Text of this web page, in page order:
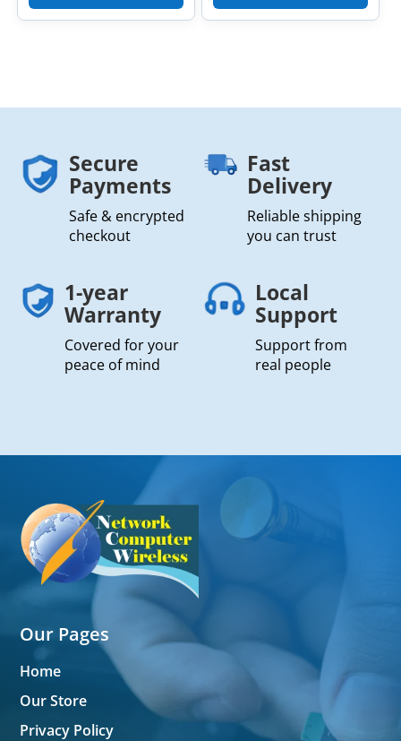
Secure
Payments
Safe & encrypted
checkout
Fast
Delivery
Reliable shipping
you can trust
1-year
Warranty
Covered for your
peace of mind
Local
Support
Support from
real people
Our Pages
Home
Our Store
Privacy Policy